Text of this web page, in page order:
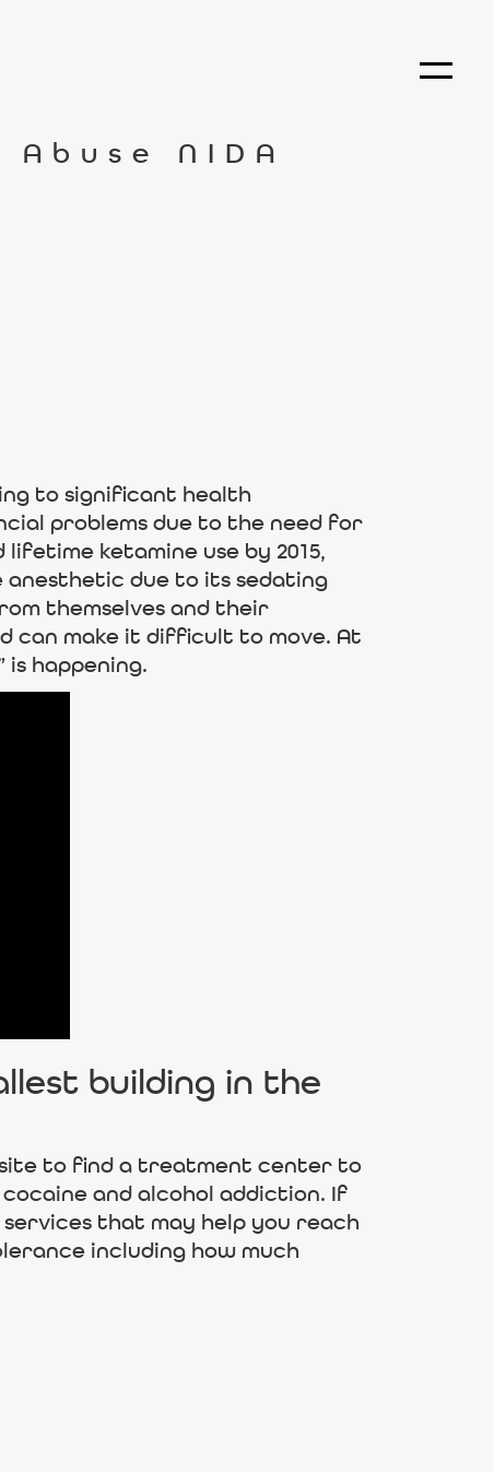
NIDA
to significant health
problems due to the need for
ketamine use by 2015,
anesthetic due to its sedating
themselves and their
can make it difficult to move. At
happening.
building in the
to find a treatment center to
and alcohol addiction. If
that may help you reach
including how much